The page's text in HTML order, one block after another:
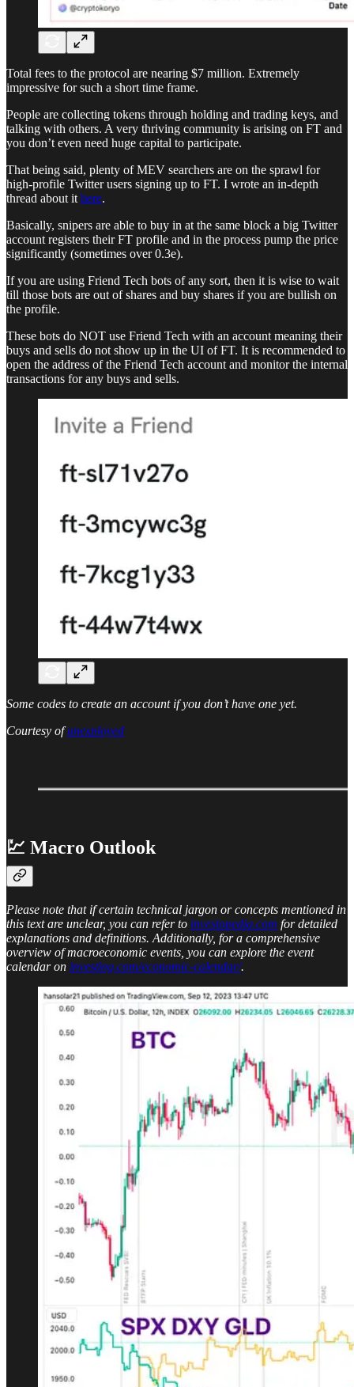
Total fees to the protocol are nearing $7 million. Extremely
impressive for such a short time frame.
People are collecting tokens through holding and trading keys, and
talking with others. A very thriving community is arising on FT and
you don’t even need huge capital to participate.
That being said, plenty of MEV searchers are on the sprawl for
high-profile Twitter users signing up to FT. I wrote an in-depth
thread about it here.
Basically, snipers are able to buy in at the same block a big Twitter
account registers their FT profile and in the process pump the price
significantly (sometimes over 0.3e).
If you are using Friend Tech bots of any sort, then it is wise to wait
till those bots are out of shares and buy shares if you are bullish on
the profile.
These bots do NOT use Friend Tech with an account meaning their
buys and sells do not show up in the UI of FT. It is recommended to
open the address of the Friend Tech account and monitor the internal
transactions for any buys and sells.
Some codes to create an account if you don’t have one yet.
Courtesy ofunexployed
💹 Macro Outlook
Please note that if certain technical jargon or concepts mentioned in
this text are unclear, you can refer to investopedia.com for detailed
explanations and definitions. Additionally, for a comprehensive
overview of macroeconomic events, you can explore the event
calendar on investing.com/economic-calendar/.